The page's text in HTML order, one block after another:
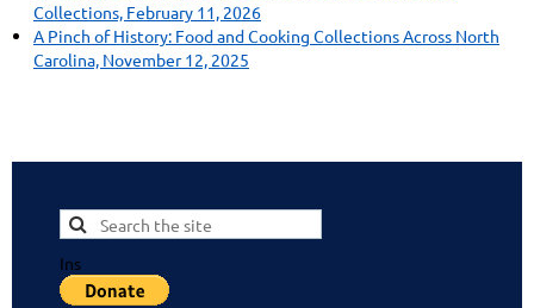
Collections, February 11, 2026
A Pinch of History: Food and Cooking Collections Across North
Carolina, November 12, 2025
Ins